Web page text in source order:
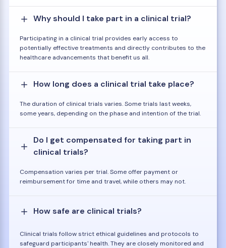
Why should I take part in a clinical trial?
Participating in a clinical trial provides early access to
potentially effective treatments and directly contributes to the
healthcare advancements that benefit us all.
How long does a clinical trial take place?
The duration of clinical trials varies. Some trials last weeks,
some years, depending on the phase and intention of the trial.
Do I get compensated for taking part in
clinical trials?
Compensation varies per trial. Some offer payment or
reimbursement for time and travel, while others may not.
How safe are clinical trials?
Clinical trials follow strict ethical guidelines and protocols to
safeguard participants' health. They are closely monitored and